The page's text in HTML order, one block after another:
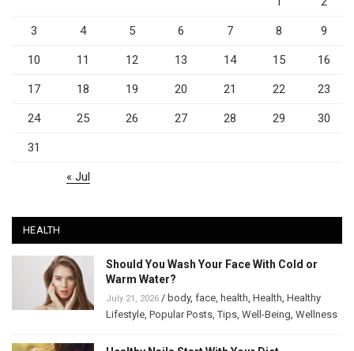
3 4 5 6 7 8 9
10 11 12 13 14 15 16
17 18 19 20 21 22 23
24 25 26 27 28 29 30
31
« Jul
HEALTH
Should You Wash Your Face With Cold or
Warm Water?
July 21, 2026 / body, face health Health Healthy
Lifestyle Popular Posts ,Tips Well-Being Wellness